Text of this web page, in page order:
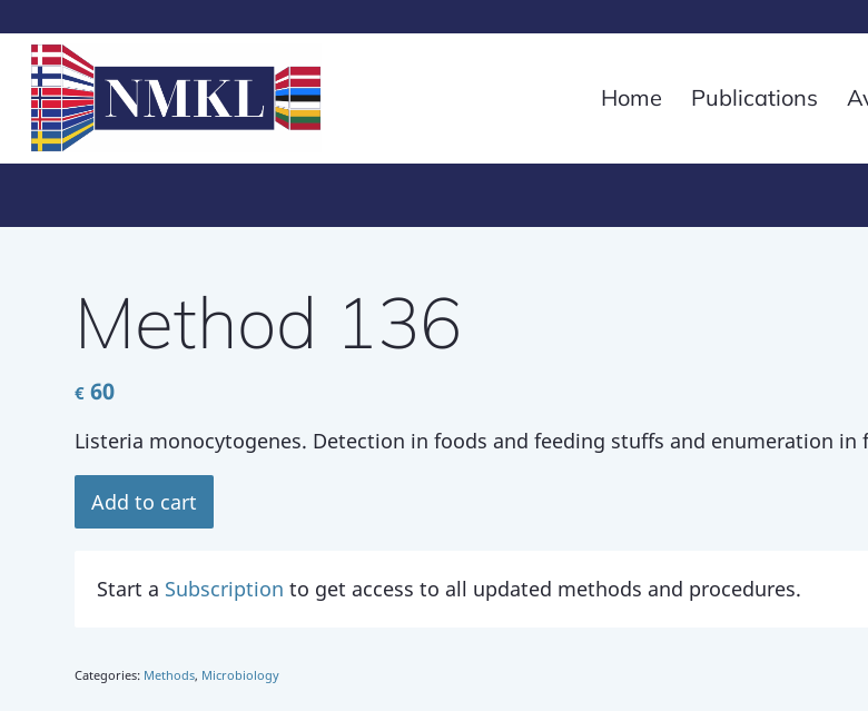
Home Publications
Method 136
€ 60
Listeria monocytogenes. Detection in foods and feeding stuffs and enumeration in
Add to cart
Start a Subscription to get access to all updated methods and procedures.
Categories: Methods, Microbiology